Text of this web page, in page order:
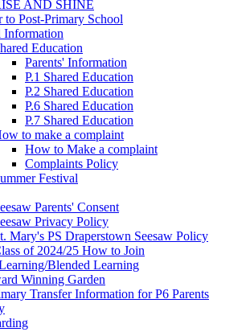
AND SHINE
to Post-Primary School
Information
Education
Parents' Information
P.1 Shared Education
P.2 Shared Education
P.6 Shared Education
P.7 Shared Education
to make a complaint
How to Make a complaint
Complaints Policy
Festival
Parents' Consent
Privacy Policy
Mary's PS Draperstown Seesaw Policy
of 2024/25 How to Join
Blended Learning
Winning Garden
Transfer Information for P6 Parents